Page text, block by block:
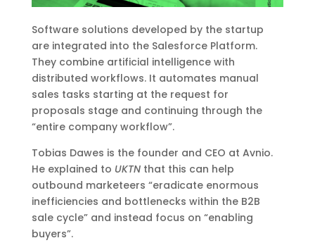
Software solutions developed by the startup
are integrated into the Salesforce Platform.
They combine artificial intelligence with
distributed workflows. It automates manual
sales tasks starting at the request for
proposals stage and continuing through the
“entire company workflow”.
Tobias Dawes is the founder and CEO at Avnio.
He explained to UKTNthat this can help
outbound marketeers “eradicate enormous
inefficiencies and bottlenecks within the B2B
sale cycle” and instead focus on “enabling
buyers”.